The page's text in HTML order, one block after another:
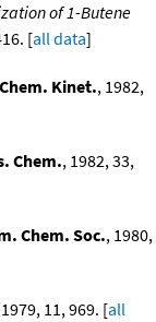
of 1-Butene
[all data]
Kinet., 1982,
Chem., 1982, 33,
Chem. Soc., 1980,
11, 969. [all